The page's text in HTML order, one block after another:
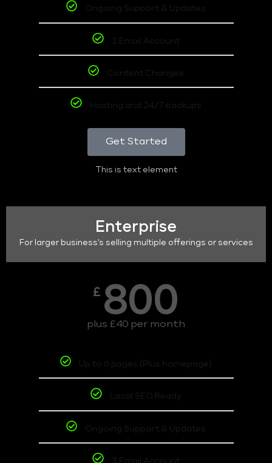
Ongoing Support & Updates
1 Email Account
Content Changes
Hosting and 24/7 backups
Get Started
This is text element
Enterprise
For larger business's selling multiple offerings or services
£ 800
plus £40 per month
Up to 6 pages (Plus homepage)
Local SEO Ready
Ongoing Support & Updates
3 Email Account